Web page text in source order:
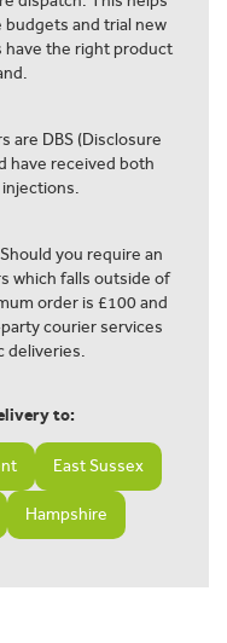
and trial new
have the right product
are DBS (Disclosure
have received both
you require an
which falls outside of
order is £100 and
courier services
deliveries.
to:
East Sussex
Hampshire